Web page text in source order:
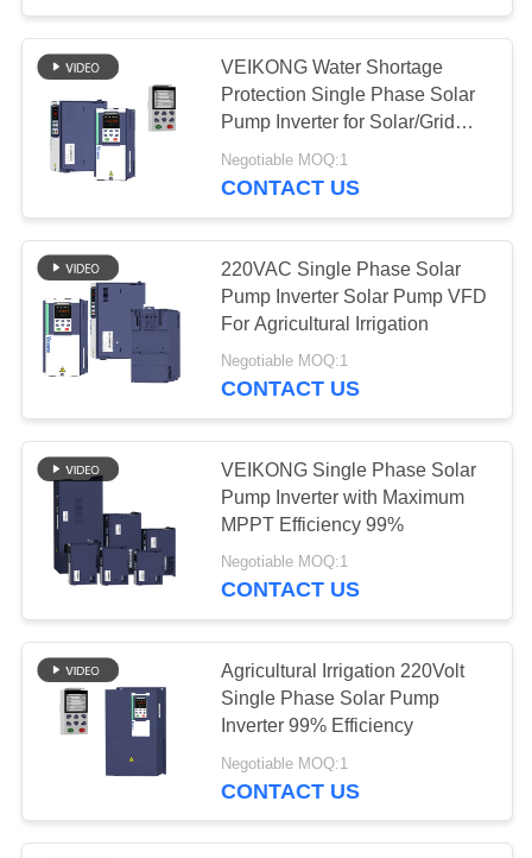
VEIKONG Water Shortage
Protection Single Phase Solar
Pump Inverter for Solar/Grid
Power
Negotiable MOQ:1
CONTACT US
220VAC Single Phase Solar
Pump Inverter Solar Pump VFD
For Agricultural Irrigation
Negotiable MOQ:1
CONTACT US
VEIKONG Single Phase Solar
Pump Inverter with Maximum
MPPT Efficiency 99%
Negotiable MOQ:1
CONTACT US
Agricultural Irrigation 220Volt
Single Phase Solar Pump
Inverter 99% Efficiency
Negotiable MOQ:1
CONTACT US